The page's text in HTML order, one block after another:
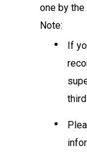
one by
Note:
If